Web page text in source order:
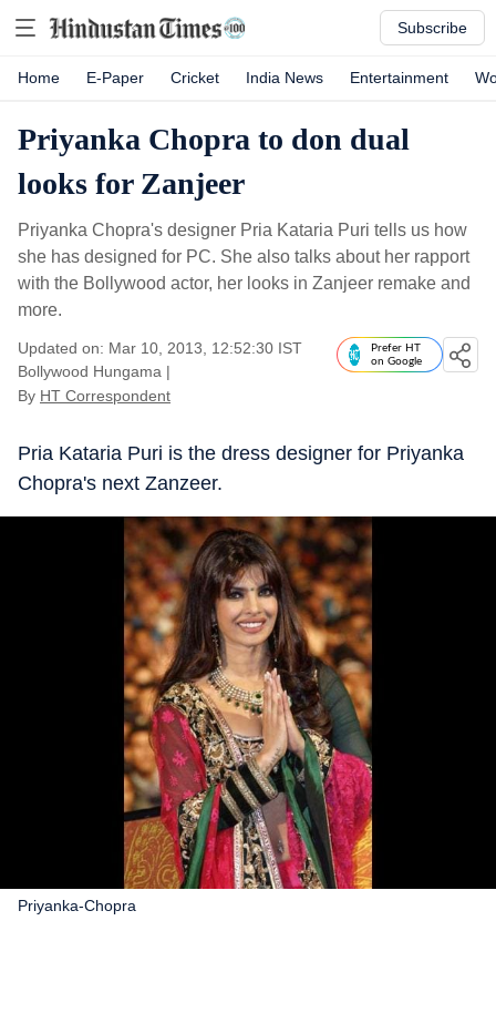
Subscribe
Home E-Paper Cricket India News Entertainment
Priyanka Chopra to don dual
looks for Zanjeer
Priyanka Chopra's designer Pria Kataria Puri tells us how
she has designed for PC. She also talks about her rapport
with the Bollywood actor, her looks in Zanjeer remake and
more.
Updated on: Mar 10, 2013, 12:52:30 IST
Bollywood Hungama |
By HT Correspondent
Prefer HT
on Google
Pria Kataria Puri is the dress designer for Priyanka
Chopra's next Zanzeer.
Priyanka-Chopra